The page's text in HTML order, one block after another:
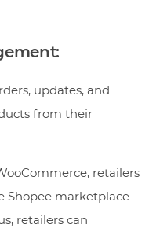
updates, and
from their
retailers
Shopee marketplace
retailers can